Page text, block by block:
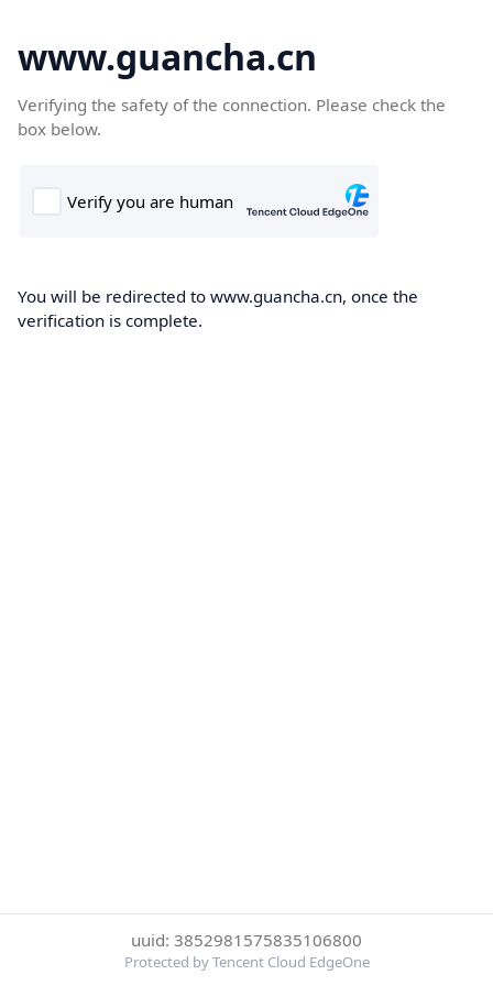
www.guancha.cn
Verifying the safety of the connection. Please check the
box below.
You will be redirected to www.guancha.cn, once the
verification is complete.
uuid: 3852981575835106800
Protected by Tencent Cloud EdgeOne